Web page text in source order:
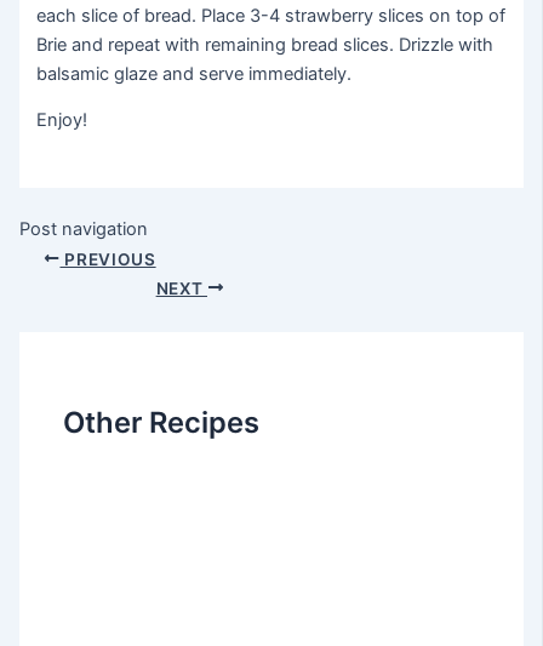
each slice of bread. Place 3-4 strawberry slices on top of
Brie and repeat with remaining bread slices. Drizzle with
balsamic glaze and serve immediately.
Enjoy!
Post navigation
PREVIOUS
NEXT
Other Recipes